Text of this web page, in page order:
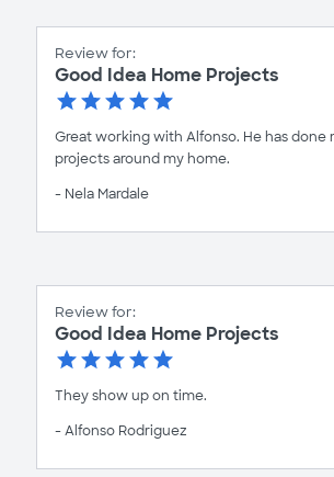
Review for:
Good Idea Home Projects
Great working with Alfonso. He has done
projects around my home.
- Nela Mardale
Review for:
Good Idea Home Projects
They show up on time.
- Alfonso Rodriguez